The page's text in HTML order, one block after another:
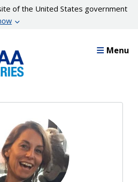
of the United States government
Menu